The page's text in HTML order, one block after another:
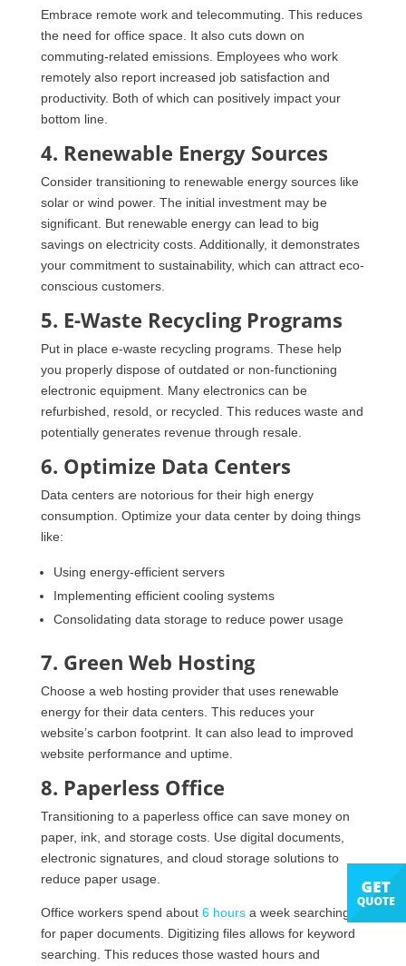
Embrace remote work and telecommuting. This reduces
the need for office space. It also cuts down on
commuting-related emissions. Employees who work
remotely also report increased job satisfaction and
productivity. Both of which can positively impact your
bottom line.
4. Renewable Energy Sources
Consider transitioning to renewable energy sources like
solar or wind power. The initial investment may be
significant. But renewable energy can lead to big
savings on electricity costs. Additionally, it demonstrates
your commitment to sustainability, which can attract eco-
conscious customers.
5. E-Waste Recycling Programs
Put in place e-waste recycling programs. These help
you properly dispose of outdated or non-functioning
electronic equipment. Many electronics can be
refurbished, resold, or recycled. This reduces waste and
potentially generates revenue through resale.
6. Optimize Data Centers
Data centers are notorious for their high energy
consumption. Optimize your data center by doing things
like:
Using energy-efficient servers
Implementing efficient cooling systems
Consolidating data storage to reduce power usage
7. Green Web Hosting
Choose a web hosting provider that uses renewable
energy for their data centers. This reduces your
website’s carbon footprint. It can also lead to improved
website performance and uptime.
8. Paperless Office
Transitioning to a paperless office can save money on
paper, ink, and storage costs. Use digital documents,
electronic signatures, and cloud storage solutions to
reduce paper usage.
Office workers spend about 6 hoursa week searching
for paper documents. Digitizing files allows for keyword
searching. This reduces those wasted hours and